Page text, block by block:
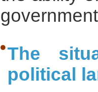
The
political